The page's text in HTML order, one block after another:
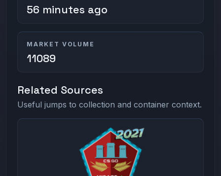
56 minutes ago
MARKET VOLUME
11089
Related Sources
Useful jumps to collection and container context.